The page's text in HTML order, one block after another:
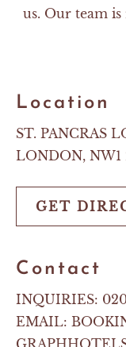
us. Our team
Location
ST. PANCRAS
LONDON, NW1
GET
Contact
INQUIRIES:
EMAIL: